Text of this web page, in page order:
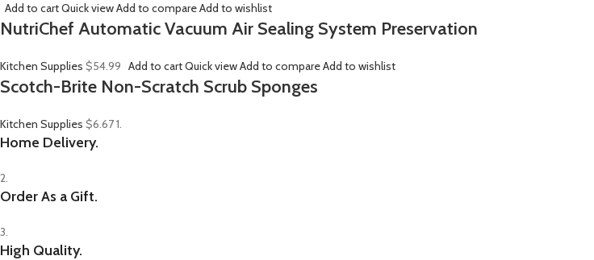
Add to cartQuick viewAdd to compareAdd to wishlist
NutriChef Automatic Vacuum Air Sealing System Preservation
Kitchen Supplies $54.99 Add to cartQuick viewAdd to compareAdd to wishlist
Scotch-Brite Non-Scratch Scrub Sponges
Kitchen Supplies $6.671.
Home Delivery.
2.
Order As a Gift.
3.
High Quality.